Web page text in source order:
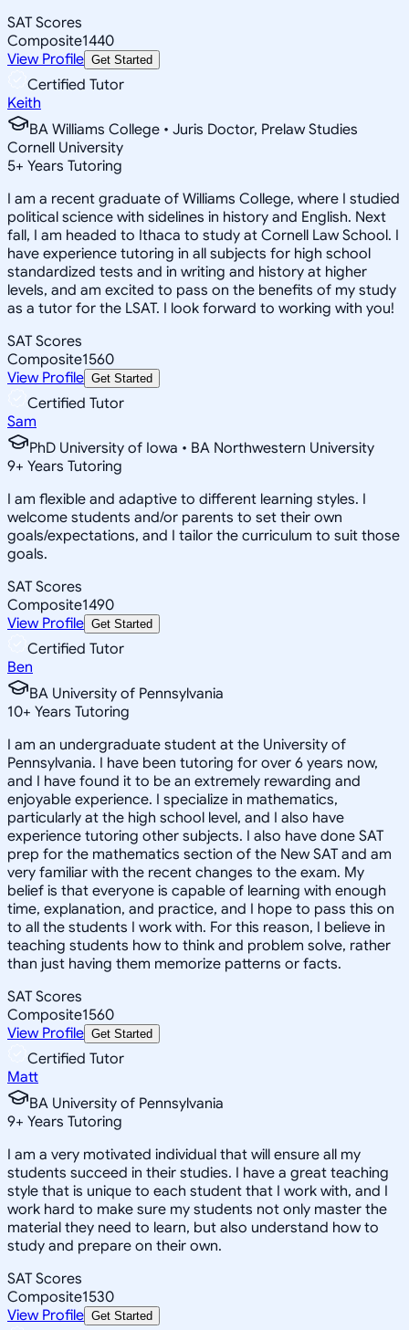
SAT Scores
Composite1440
View Profile Get Started
Certified Tutor
Keith
BA Williams College • Juris Doctor, Prelaw Studies
Cornell University
5+ Years Tutoring
I am a recent graduate of Williams College, where I studied
political science with sidelines in history and English. Next
fall, I am headed to Ithaca to study at Cornell Law School. I
have experience tutoring in all subjects for high school
standardized tests and in writing and history at higher
levels, and am excited to pass on the benefits of my study
as a tutor for the LSAT. I look forward to working with you!
SAT Scores
Composite1560
View Profile Get Started
Certified Tutor
Sam
PhD University of Iowa • BA Northwestern University
9+ Years Tutoring
I am flexible and adaptive to different learning styles. I
welcome students and/or parents to set their own
goals/expectations, and I tailor the curriculum to suit those
goals.
SAT Scores
Composite1490
View Profile Get Started
Certified Tutor
Ben
BA University of Pennsylvania
10+ Years Tutoring
I am an undergraduate student at the University of
Pennsylvania. I have been tutoring for over 6 years now,
and I have found it to be an extremely rewarding and
enjoyable experience. I specialize in mathematics,
particularly at the high school level, and I also have
experience tutoring other subjects. I also have done SAT
prep for the mathematics section of the New SAT and am
very familiar with the recent changes to the exam. My
belief is that everyone is capable of learning with enough
time, explanation, and practice, and I hope to pass this on
to all the students I work with. For this reason, I believe in
teaching students how to think and problem solve, rather
than just having them memorize patterns or facts.
SAT Scores
Composite1560
View Profile Get Started
Certified Tutor
Matt
BA University of Pennsylvania
9+ Years Tutoring
I am a very motivated individual that will ensure all my
students succeed in their studies. I have a great teaching
style that is unique to each student that I work with, and I
work hard to make sure my students not only master the
material they need to learn, but also understand how to
study and prepare on their own.
SAT Scores
Composite1530
View Profile Get Started